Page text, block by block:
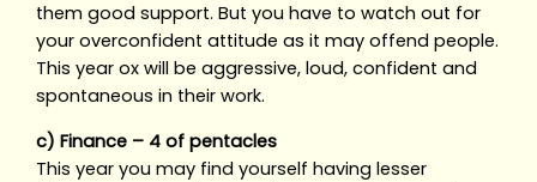
them good support. But you have to watch out for
your overconfident attitude as it may offend people.
This year ox will be aggressive, loud, confident and
spontaneous in their work.
c) Finance – 4 of pentacles
This year you may find yourself having lesser